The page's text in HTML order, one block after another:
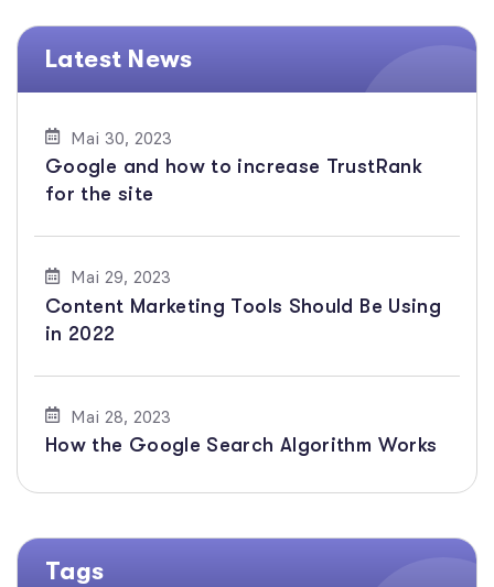
Latest News
Mai 30, 2023
Google and how to increase TrustRank
for the site
Mai 29, 2023
Content Marketing Tools Should Be Using
in 2022
Mai 28, 2023
How the Google Search Algorithm Works
Tags